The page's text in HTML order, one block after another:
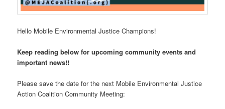
Hello Mobile Environmental Justice Champions!
Keep reading below for upcoming community events and
important news!!
Please save the date for the next Mobile Environmental Justice
Action Coalition Community Meeting: